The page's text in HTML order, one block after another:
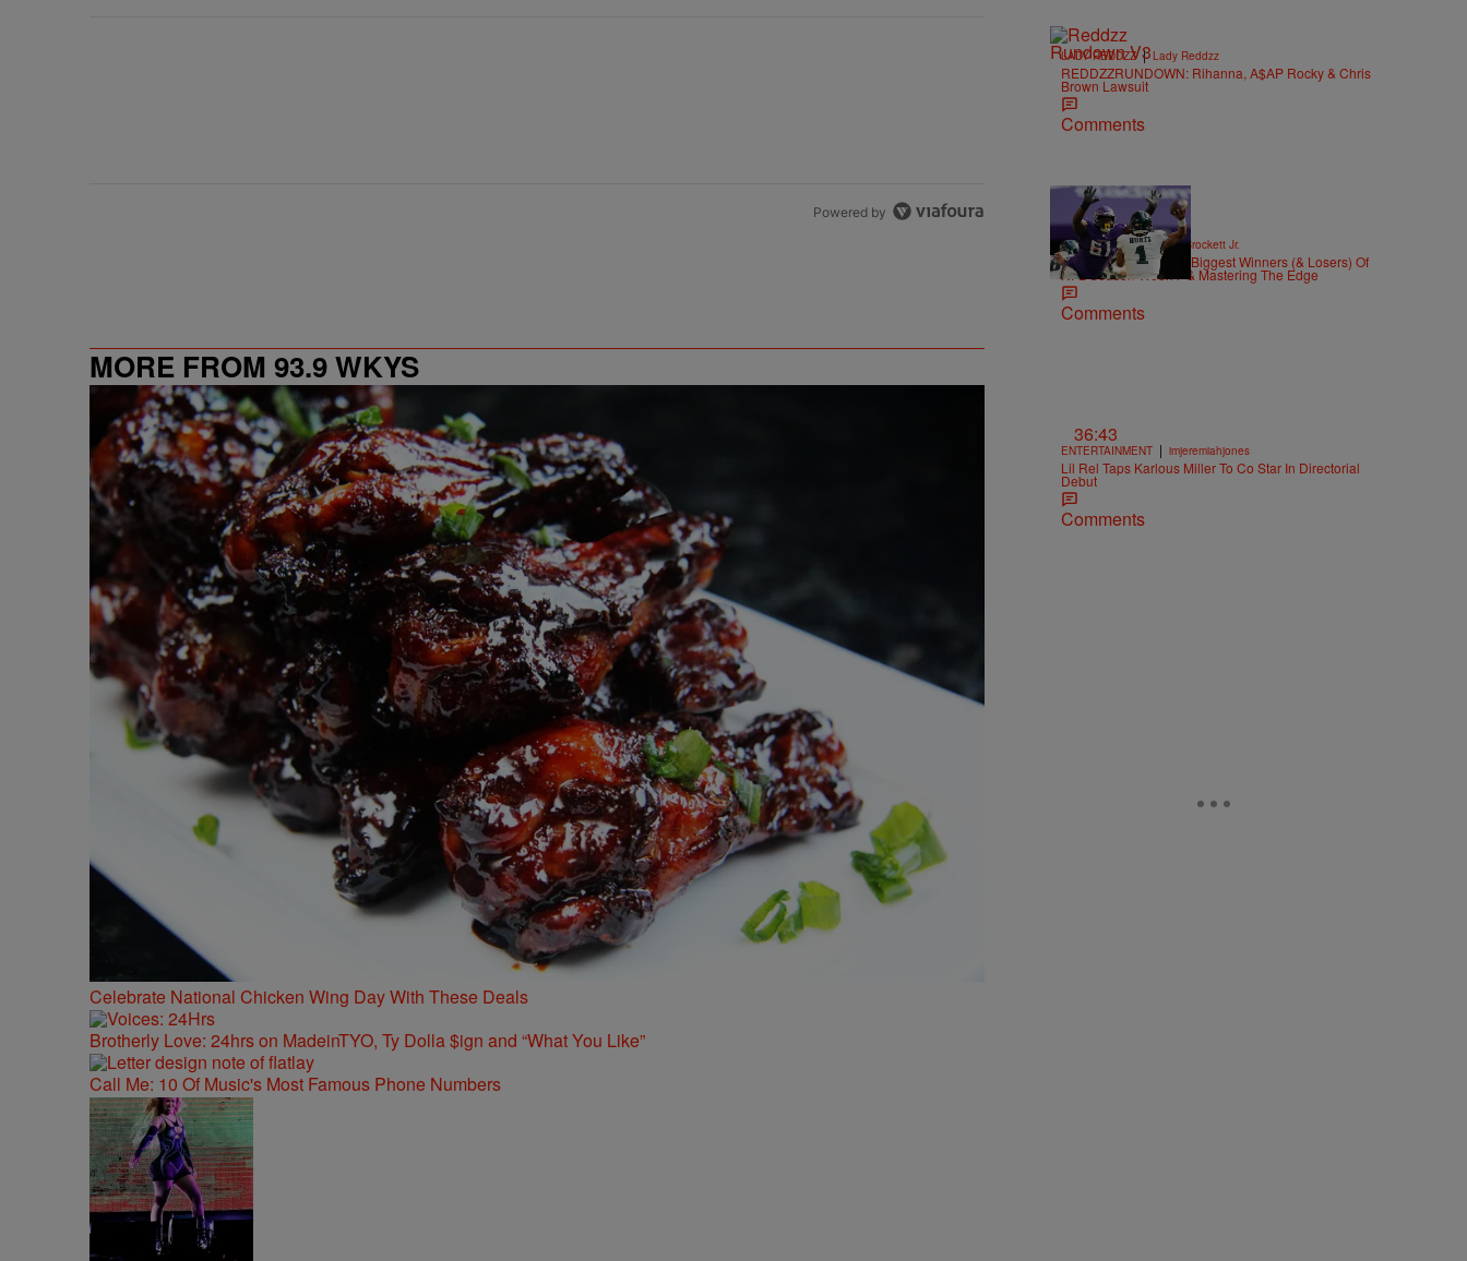
Powered by
MORE FROM 93.9 WKYS
Celebrate National Chicken Wing Day With These Deals
Brotherly Love: 24hrs on MadeinTYO, Ty Dolla $ign and “What You Like”
Call Me: 10 Of Music's Most Famous Phone Numbers
LADY REDDZZ | Lady Reddzz
REDDZZRUNDOWN: Rihanna, A$AP Rocky & Chris
Brown Lawsuit
Comments
SPORTS | Stephen A. Crockett Jr.
Highs And Lows: The Biggest Winners (& Losers) Of
NFL Season Week 7 & Mastering The Edge
Comments
36:43
ENTERTAINMENT | imjeremiahjones
Lil Rel Taps Karlous Miller To Co Star In Directorial
Debut
Comments